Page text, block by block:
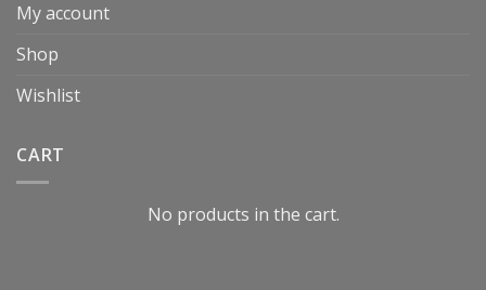
My account
Shop
Wishlist
CART
No products in the cart.